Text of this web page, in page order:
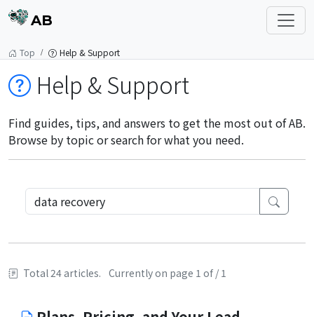
AB
Top Help & Support
Help & Support
Find guides, tips, and answers to get the most out of AB.
Browse by topic or search for what you need.
Total 24 articles. Currently on page 1 of / 1